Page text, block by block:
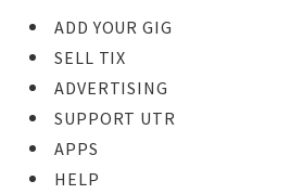
ADD YOUR GIG
SELL TIX
ADVERTISING
SUPPORT UTR
APPS
HELP